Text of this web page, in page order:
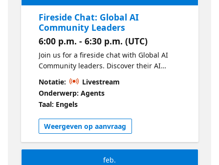
Fireside Chat: Global AI
Community Leaders
6:00 p.m. - 6:30 p.m. (UTC)
Join us for a fireside chat with Global AI
Community leaders. Discover their AI
journeys, leadership styles, and community
insights. Get practical tips on starting your
own chapter and inspire your local AI
community!
Notatie:
Livestream
Onderwerp: Agents
Taal: Engels
Weergeven op aanvraag
feb.